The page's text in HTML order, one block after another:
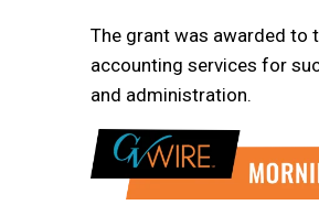
The grant was awarded to
accounting services for
and administration.